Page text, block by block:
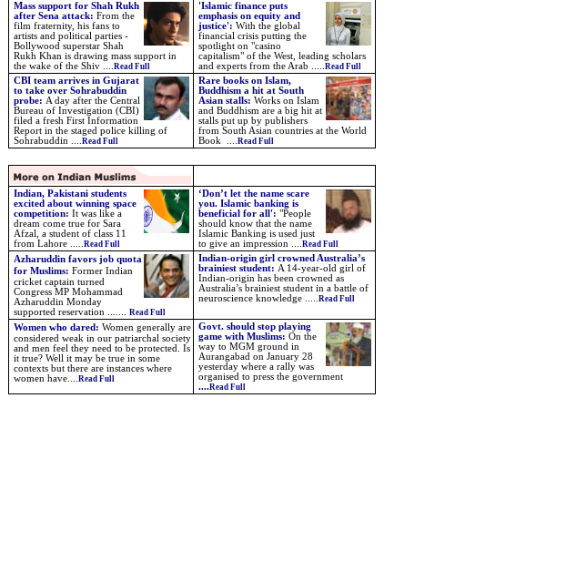
Mass support for Shah Rukh
after Sena attack: From the
film fraternity, his fans to
artists and political parties -
Bollywood superstar Shah
Rukh Khan is drawing mass support in
the wake of the Shiv .... Read Full
'Islamic finance puts
emphasis on equity and
justice': With the global
financial crisis putting the
spotlight on "casino
capitalism" of the West, leading scholars
and experts from the Arab ..... Read Full
CBI team arrives in Gujarat
to take over Sohrabuddin
probe: A day after the Central
Bureau of Investigation (CBI)
filed a fresh First Information
Report in the staged police killing of
Sohrabuddin .... Read Full
Rare books on Islam,
Buddhism a hit at South
Asian stalls: Works on Islam
and Buddhism are a big hit at
stalls put up by publishers
from South Asian countries at the World
Book .... Read Full
Indian, Pakistani students
excited about winning space
competition: It was like a
dream come true for Sara
Afzal, a student of class 11
from Lahore
Read Full
‘Don’t let the name scare
you. Islamic banking is
beneficial for all': "People
should know that the name
Islamic Banking is used just
to give an impression .... Read Full
Azharuddin favors job quota
for Muslims: Former Indian
cricket captain turned
Congress MP Mohammad
Azharuddin Monday
supported reservation
Read Full
Indian-origin girl crowned Australia’s
brainiest student: A 14-year-old girl of
Indian-origin has been crowned as
Australia’s brainiest student in a battle of
neuroscience knowledge
Read Full
Women who dared: Women generally are
considered weak in our patriarchal society
and men feel they need to be protected. Is
it true? Well it may be true in some
contexts but there are instances where
women have.... Read Full
Govt. should stop playing
game with Muslims: On the
way to MGM ground in
Aurangabad on January 28
yesterday where a rally was
organised to press the government
....Read Full